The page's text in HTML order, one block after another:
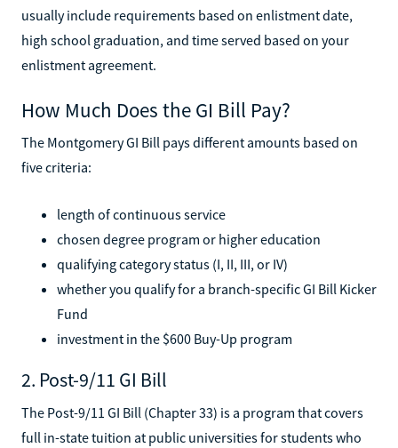
usually include requirements based on enlistment date,
high school graduation, and time served based on your
enlistment agreement.
How Much Does the GI Bill Pay?
The Montgomery GI Bill pays different amounts based on
five criteria:
length of continuous service
chosen degree program or higher education
qualifying category status (I, II, III, or IV)
whether you qualify for a branch-specific GI Bill Kicker
Fund
investment in the $600 Buy-Up program
2. Post-9/11 GI Bill
The Post-9/11 GI Bill (Chapter 33) is a program that covers
full in-state tuition at public universities for students who